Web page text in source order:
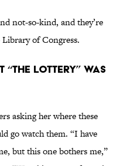
not-so-kind, and they’re
of Congress.
“The Lottery” was
asking her where these
go watch them. “I have
but this one bothers me,”